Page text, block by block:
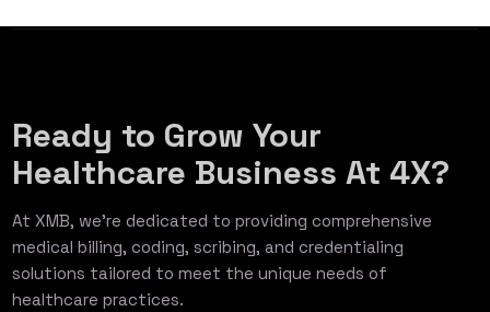
Ready to Grow Your
Healthcare Business At 4X?
At XMB, we’re dedicated to providing comprehensive
medical billing, coding, scribing, and credentialing
solutions tailored to meet the unique needs of
healthcare practices.